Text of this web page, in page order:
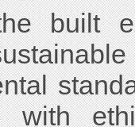
built
with